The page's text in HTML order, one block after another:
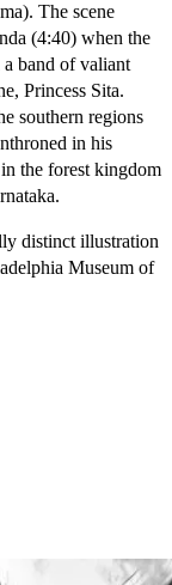
The scene
(4:40) when the
band of valiant
Princess Sita.
southern regions
in his
the forest kingdom
distinct illustration
Museum of